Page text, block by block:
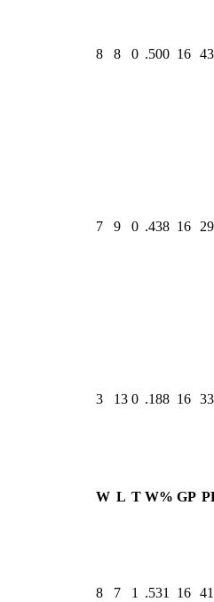
8 8 0 .500 16
7 9 0 .438 16
3 13 0 .188 16
W L T W% GP
8 7 1 .531 16